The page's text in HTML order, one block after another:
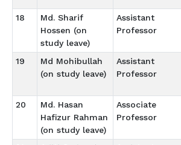
18
Md. Sharif
Hossen (on
study leave)
Assistant
Professor
19
Md Mohibullah
(on study leave)
Assistant
Professor
20
Md. Hasan
Hafizur Rahman
(on study leave)
Associate
Professor